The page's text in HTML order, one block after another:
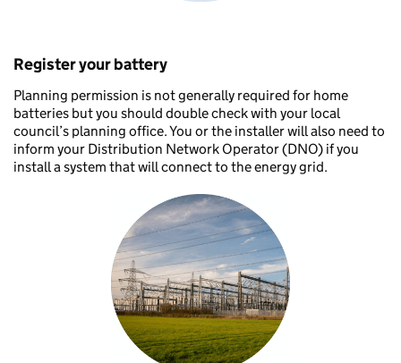
Register your battery
Planning permission is not generally required for home
batteries but you should double check with your local
council’s planning office. You or the installer will also need to
inform your Distribution Network Operator (DNO) if you
install a system that will connect to the energy grid.